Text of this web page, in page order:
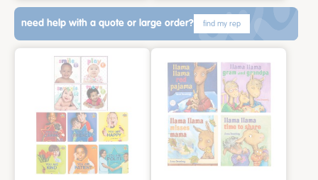
need help with a quote or large order? find my rep